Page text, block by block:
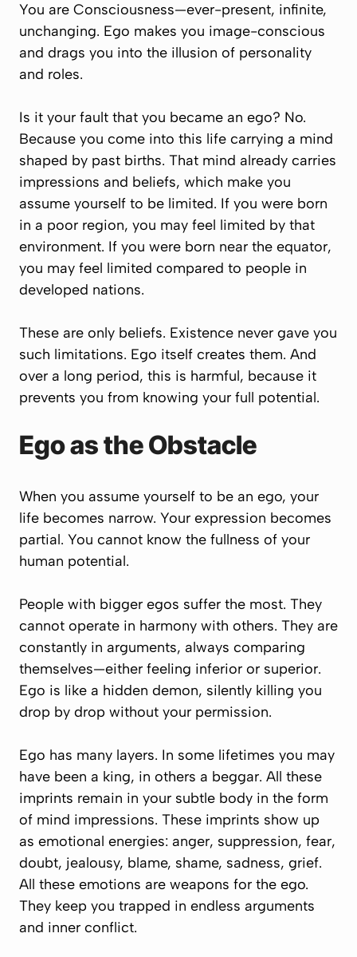
You are Consciousness—ever-present, infinite,
unchanging. Ego makes you image-conscious
and drags you into the illusion of personality
and roles.
Is it your fault that you became an ego? No.
Because you come into this life carrying a mind
shaped by past births. That mind already carries
impressions and beliefs, which make you
assume yourself to be limited. If you were born
in a poor region, you may feel limited by that
environment. If you were born near the equator,
you may feel limited compared to people in
developed nations.
These are only beliefs. Existence never gave you
such limitations. Ego itself creates them. And
over a long period, this is harmful, because it
prevents you from knowing your full potential.
Ego as the Obstacle
When you assume yourself to be an ego, your
life becomes narrow. Your expression becomes
partial. You cannot know the fullness of your
human potential.
People with bigger egos suffer the most. They
cannot operate in harmony with others. They are
constantly in arguments, always comparing
themselves—either feeling inferior or superior.
Ego is like a hidden demon, silently killing you
drop by drop without your permission.
Ego has many layers. In some lifetimes you may
have been a king, in others a beggar. All these
imprints remain in your subtle body in the form
of mind impressions. These imprints show up
as emotional energies: anger, suppression, fear,
doubt, jealousy, blame, shame, sadness, grief.
All these emotions are weapons for the ego.
They keep you trapped in endless arguments
and inner conflict.